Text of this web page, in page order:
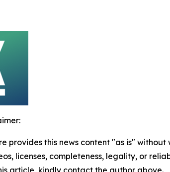
provides this news content "as is"
licenses, completeness, legality, or
article, kindly contact the author above.